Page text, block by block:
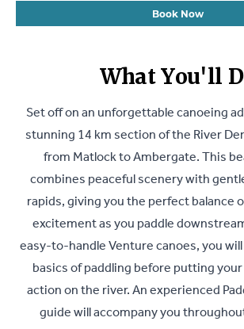
Book Now
What You'll
Set off on an unforgettable canoeing
stunning 14 km section of the River
from Matlock to Ambergate. This
combines peaceful scenery with
rapids, giving you the perfect balance
excitement as you paddle
easy-to-handle Venture canoes, you
basics of paddling before putting
action on the river. An experienced
guide will accompany you